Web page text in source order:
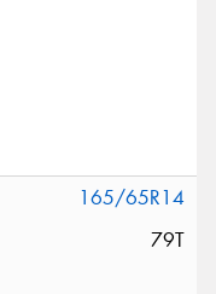
165/65R14
79T